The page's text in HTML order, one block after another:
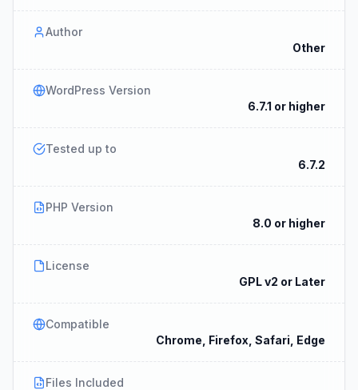
Author
Other
WordPress Version
6.7.1 or higher
Tested up to
6.7.2
PHP Version
8.0 or higher
License
GPL v2 or Later
Compatible
Chrome, Firefox, Safari, Edge
Files Included